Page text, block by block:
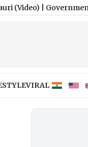
Government Asks
VIRAL